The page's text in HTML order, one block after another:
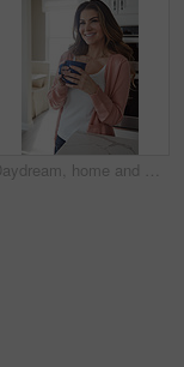
Daydream, home and woman with coffee, smile and caffeine on break, thinking or nostalgia in kitchen. Morning, tea and person with memory, remember and reflection with drink, relax and wonder in house